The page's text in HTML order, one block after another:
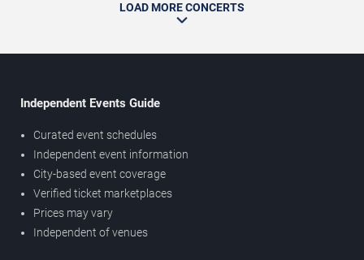
LOAD MORE CONCERTS
Independent Events Guide
Curated event schedules
Independent event information
City-based event coverage
Verified ticket marketplaces
Prices may vary
Independent of venues